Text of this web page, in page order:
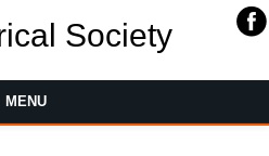
Society
MENU